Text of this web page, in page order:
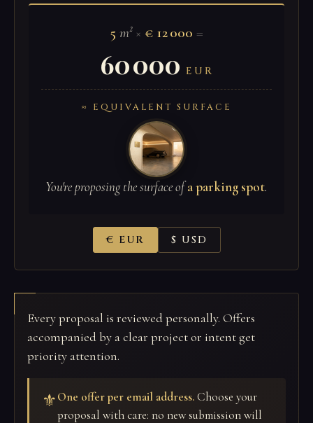
5 m² × € 12 000 =
60 000 EUR
≈ EQUIVALENT SURFACE
You're proposing the surface ofa parking spot.
€ EUR $ USD
Every proposal is reviewed personally. Offers
accompanied by a clear project or intent get
priority attention.
⚜One offer per email address.Choose your
proposal with care: no new submission will